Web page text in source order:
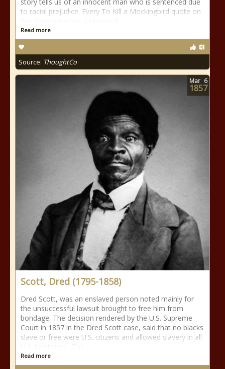
to racial prejudice. Every To Kill a Mockingbird quote on
Read more
Source: ThoughtCo
Scott, Dred (1795-1858)
Dred Scott, was an enslaved person noted mainly for
the unsuccessful lawsuit brought to free him from
bondage. The decision rendered by the U.S. Supreme
Court in 1857 in the Dred Scott case, said that no blacks
slave or free were U.S. citizens and allowed slavery in all
Read more
Mar 6
1857